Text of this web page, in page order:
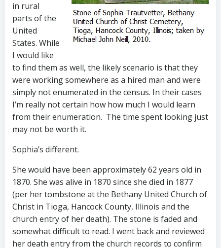
in rural
parts of the
United
States. While
I would like
to find them as well, the likely scenario is that they
were working somewhere as a hired man and were
simply not enumerated in the census. In their cases
I’m really not certain how how much I would learn
from their enumeration. The time spent looking just
may not be worth it.
Sophia’s different.
She would have been approximately 62 years old in
1870. She was alive in 1870 since she died in 1877
(per her tombstone at the Bethany United Church of
Christ in Tioga, Hancock County, Illinois and the
church entry of her death). The stone is faded and
somewhat difficult to read. I went back and reviewed
her death entry from the church records to confirm